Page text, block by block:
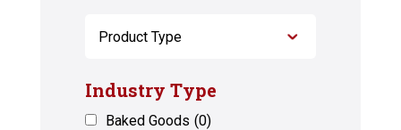
Industry Type
Baked Goods (0)